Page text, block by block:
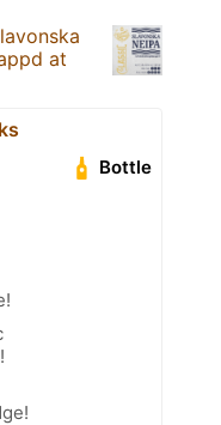
at
Bottle